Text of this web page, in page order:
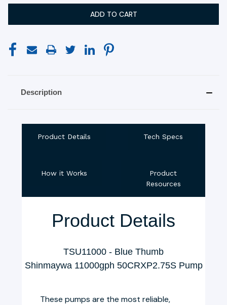
Description
Product Details Tech Specs
How it Works
Product
Resources
Product Details
TSU11000 - Blue Thumb
Shinmaywa 11000gph 50CRXP2.75S Pump
These pumps are the most reliable,